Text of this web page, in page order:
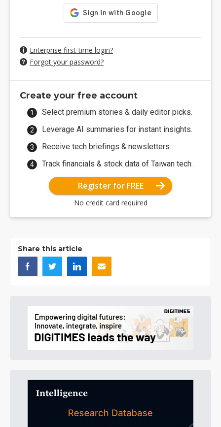
Enterprise first-time login?
Forgot your password?
Create your free account
Select premium stories & daily editor picks.
Leverage AI summaries for instant insights.
Receive tech briefings & newsletters.
Track financials & stock data of Taiwan tech.
Register for FREE
No credit card required
Share this article